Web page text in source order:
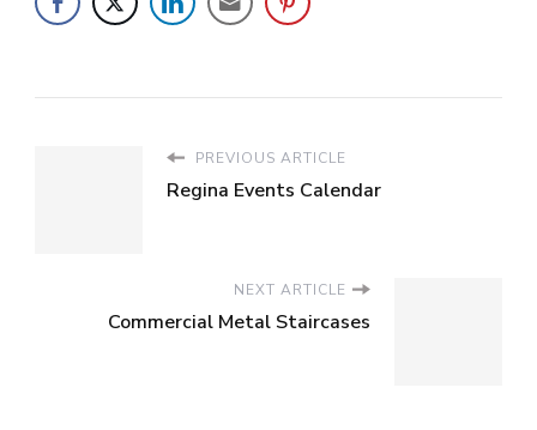
PREVIOUS ARTICLE
Regina Events Calendar
NEXT ARTICLE
Commercial Metal Staircases